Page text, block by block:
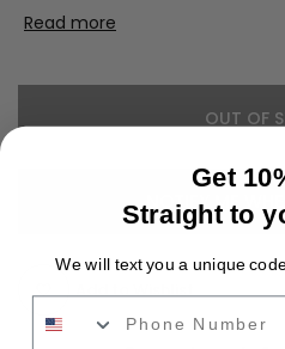
Read more
OUT OF
NOTIFY ME
Add to Wishlist
Get
Straight to
We will text you a unique
Phone Number